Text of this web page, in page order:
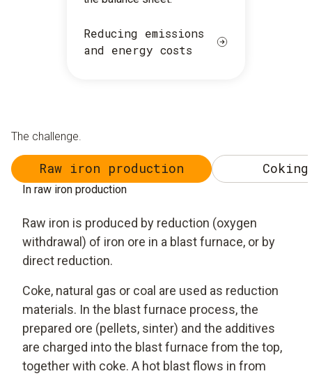
Reducing emissions
and energy costs
The challenge.
Raw iron production
In raw iron production
Raw iron is produced by reduction (oxygen
withdrawal) of iron ore in a blast furnace, or by
direct reduction.
Coke, natural gas or coal are used as reduction
materials. In the blast furnace process, the
prepared ore (pellets, sinter) and the additives
are charged into the blast furnace from the top,
together with coke. A hot blast flows in from